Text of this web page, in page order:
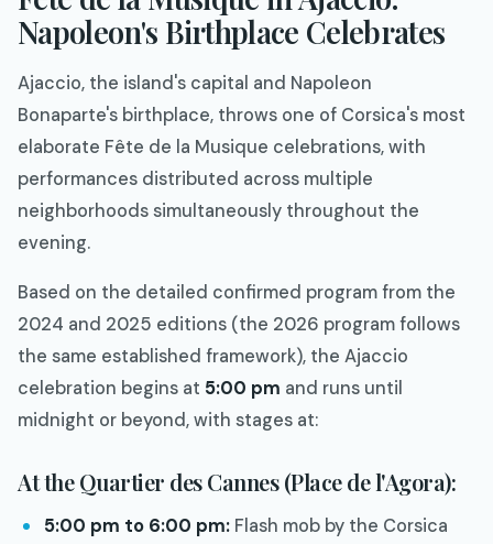
Napoleon's Birthplace Celebrates
Ajaccio, the island's capital and Napoleon
Bonaparte's birthplace, throws one of Corsica's most
elaborate Fête de la Musique celebrations, with
performances distributed across multiple
neighborhoods simultaneously throughout the
evening.
Based on the detailed confirmed program from the
2024 and 2025 editions (the 2026 program follows
the same established framework), the Ajaccio
celebration begins at 5:00 pm and runs until
midnight or beyond, with stages at:
At the Quartier des Cannes (Place de l'Agora):
5:00 pm to 6:00 pm: Flash mob by the Corsica